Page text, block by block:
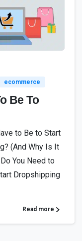
6
ecommerce
Be To
to Be to Start
(And Why Is It
You Need to
Dropshipping
Read more